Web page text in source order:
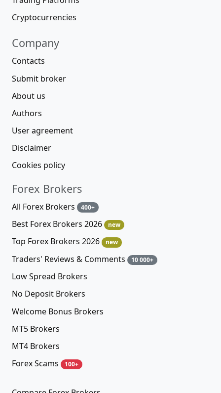
Cryptocurrencies
Company
Contacts
Submit broker
About us
Authors
User agreement
Disclaimer
Cookies policy
Forex Brokers
All Forex Brokers 400+
Best Forex Brokers 2026 new
Top Forex Brokers 2026 new
Traders' Reviews & Comments 10 000+
Low Spread Brokers
No Deposit Brokers
Welcome Bonus Brokers
MT5 Brokers
MT4 Brokers
Forex Scams
100+